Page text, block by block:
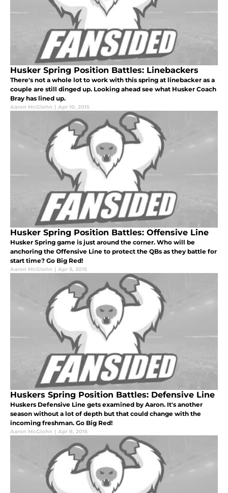
Husker Spring Position Battles: Linebackers
There's not a whole lot to work with this spring at linebacker as a
couple are still dinged up. Looking ahead see what Husker Coach
Bray has lined up.
Aaron McGlohn | Apr 10, 2015
Husker Spring Position Battles: Offensive Line
Husker Spring game is just around the corner. Who will be
anchoring the Offensive Line to protect the QBs as they battle for
start time? Go Big Red!
Aaron McGlohn | Apr 9, 2015
Huskers Spring Position Battles: Defensive Line
Huskers Defensive Line gets examined by Aaron. It's another
season without a lot of depth but that could change with the
incoming freshman. Go Big Red!
Aaron McGlohn | Apr 8, 2015